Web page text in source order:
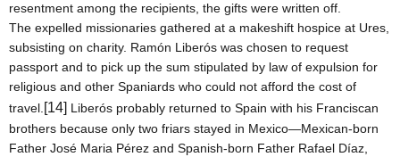
resentment among the recipients, the gifts were written off.
The expelled missionaries gathered at a makeshift hospice at Ures,
subsisting on charity. Ramón Liberós was chosen to request
passport and to pick up the sum stipulated by law of expulsion for
religious and other Spaniards who could not afford the cost of
travel. [14] Liberós probably returned to Spain with his Franciscan
brothers because only two friars stayed in Mexico—Mexican-born
Father José Maria Pérez and Spanish-born Father Rafael Díaz,